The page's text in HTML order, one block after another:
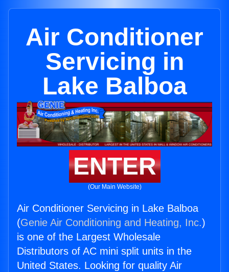
Air Conditioner
Servicing in
Lake Balboa
ENTER
(Our Main Website)
Air Conditioner Servicing in Lake Balboa
(Genie Air Conditioning and Heating, Inc.)
is one of the Largest Wholesale
Distributors of AC mini split units in the
United States. Looking for quality Air